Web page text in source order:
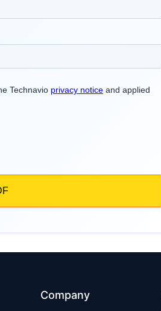
Company